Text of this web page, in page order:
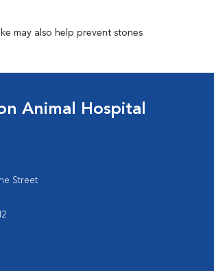
may also help prevent stones
Animal Hospital
Street